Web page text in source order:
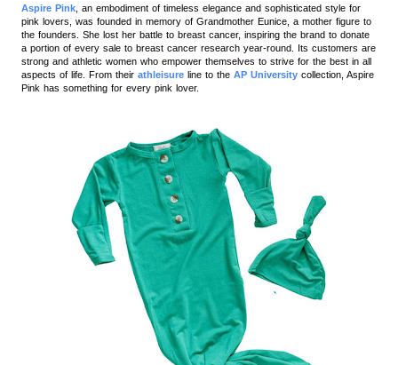
Aspire Pink , an embodiment of timeless elegance and sophisticated style for
pink lovers, was founded in memory of Grandmother Eunice, a mother figure to
the founders. She lost her battle to breast cancer, inspiring the brand to donate
a portion of every sale to breast cancer research year-round.
Its customers are
strong and athletic women who empower themselves to strive for the best in all
aspects of life. From their athleisure line to the AP University collection, Aspire
Pink has something for every pink lover.